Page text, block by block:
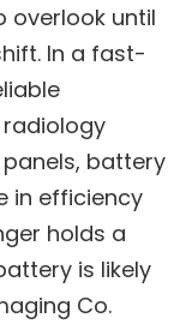
overlook until
In a fast-
battery
in efficiency
holds a
is likely
Co.